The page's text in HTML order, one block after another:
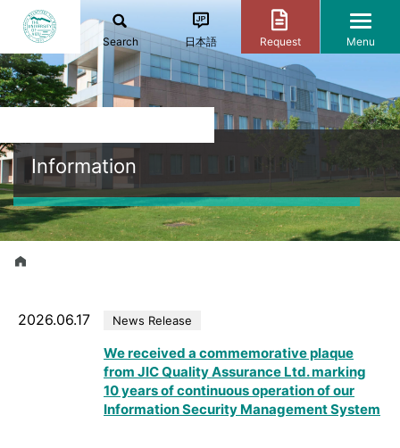
Search 日本語 Request Menu
Information
We received a commemorative plaque
from JIC Quality Assurance Ltd. marking
10 years of continuous operation of our
Information Security Management System
News Release
2026.06.17